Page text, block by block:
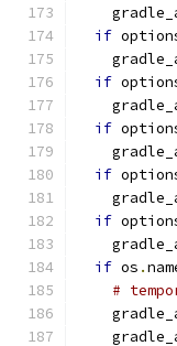
if
if
if
if
if
if os .
#